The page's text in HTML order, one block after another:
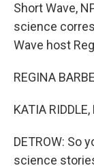
Short Wave,
science
Wave host
REGINA
KATIA
DETROW: So
science